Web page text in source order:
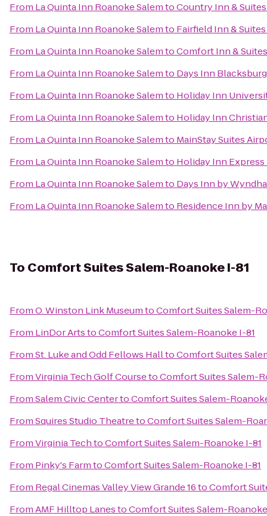
From La Quinta Inn Roanoke SalemtoCountry Inn &
From La Quinta Inn Roanoke Salemto Fairfield Inn &
From La Quinta Inn Roanoke SalemtoComfort Inn & Suites
From La Quinta Inn Roanoke Salemto Days Inn
From La Quinta Inn Roanoke Salemto Holiday Inn
From La Quinta Inn Roanoke Salemto Holiday Inn
From La Quinta Inn Roanoke Salemto MainStay Suites
From La Quinta Inn Roanoke Salemto Holiday Inn
From La Quinta Inn Roanoke Salemto Days Inn by
From La Quinta Inn Roanoke Salemto Residence Inn by
To Comfort Suites Salem-Roanoke I-81
FromO. Winston Link MuseumtoComfort Suites Salem-
From LinDor ArtstoComfort Suites Salem-Roanoke I-81
FromSt. Luke and Odd Fellows HalltoComfort Suites
FromVirginia Tech Golf CoursetoComfort Suites Salem-
FromSalem Civic CentertoComfort Suites Salem-
FromSquires Studio TheatretoComfort Suites Salem-
FromVirginia TechtoComfort Suites Salem-Roanoke I-81
From Pinky's FarmtoComfort Suites Salem-Roanoke I-81
From Regal Cinemas Valley View Grande 16toComfort
FromAMF Hilltop LanestoComfort Suites Salem-